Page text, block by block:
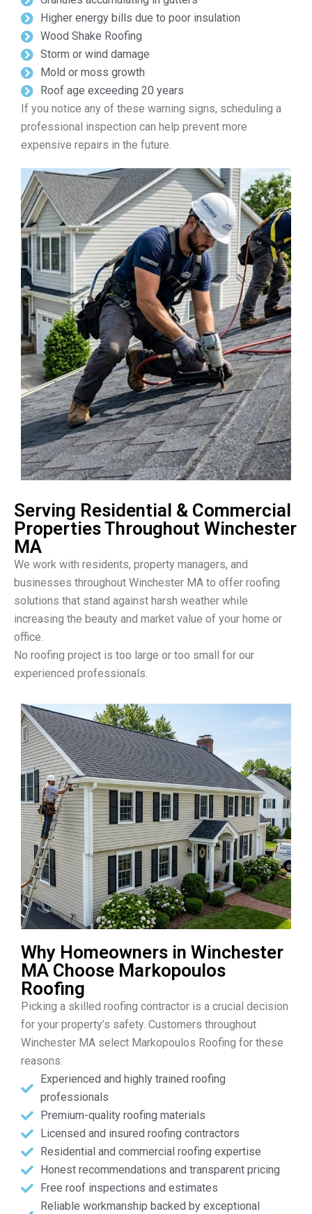
Higher energy bills due to poor insulation
Wood Shake Roofing
Storm or wind damage
Mold or moss growth
Roof age exceeding 20 years
If you notice any of these warning signs, scheduling a
professional inspection can help prevent more
expensive repairs in the future.
Serving Residential & Commercial
Properties Throughout Winchester
MA
We work with residents, property managers, and
businesses throughout Winchester MA to offer roofing
solutions that stand against harsh weather while
increasing the beauty and market value of your home or
office.
No roofing project is too large or too small for our
experienced professionals.
Why Homeowners in Winchester
MA Choose Markopoulos
Roofing
Picking a skilled roofing contractor is a crucial decision
for your property’s safety. Customers throughout
Winchester MA select Markopoulos Roofing for these
reasons:
Experienced and highly trained roofing
professionals
Premium-quality roofing materials
Licensed and insured roofing contractors
Residential and commercial roofing expertise
Honest recommendations and transparent pricing
Free roof inspections and estimates
Reliable workmanship backed by exceptional